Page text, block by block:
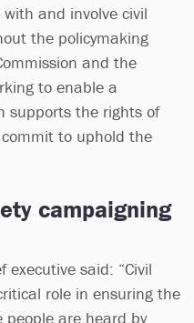
and involve civil
the policymaking
and the
to enable a
supports the rights of
to uphold the
campaigning
said: “Civil
role in ensuring the
people are heard by